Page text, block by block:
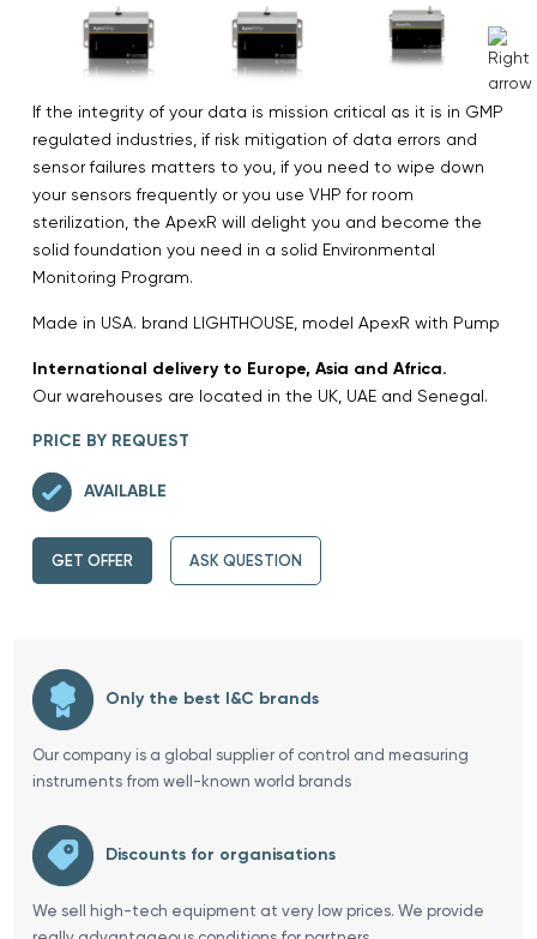
If the integrity of your data is mission critical as it is in GMP
regulated industries, if risk mitigation of data errors and
sensor failures matters to you, if you need to wipe down
your sensors frequently or you use VHP for room
sterilization, the ApexR will delight you and become the
solid foundation you need in a solid Environmental
Monitoring Program.
Made in USA. brand LIGHTHOUSE, model ApexR with Pump
International delivery to Europe, Asia and Africa.
Our warehouses are located in the UK, UAE and Senegal.
PRICE BY REQUEST
AVAILABLE
GET OFFER ASK QUESTION
Only the best I&C brands
Our company is a global supplier of control and measuring
instruments from well-known world brands
Discounts for organisations
We sell high-tech equipment at very low prices. We provide